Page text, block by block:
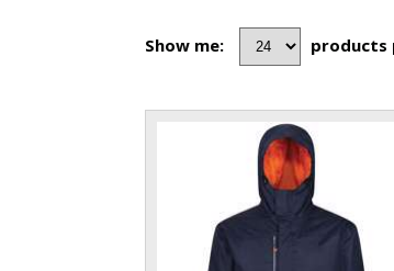
Show me: products